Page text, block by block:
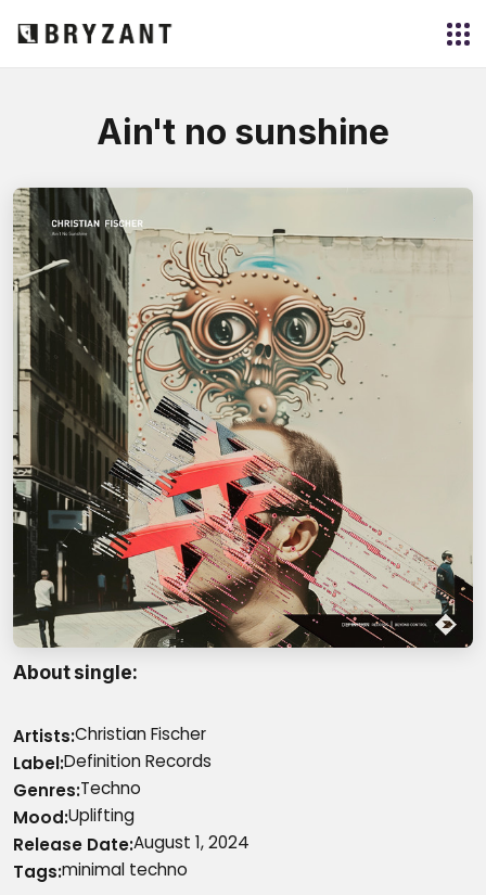
Ain't no sunshine
About single
Artists Christian Fischer
LabelDefinition Records
Genres Techno
Mood Uplifting
Release DateAugust 1, 2024
Tags minimal techno